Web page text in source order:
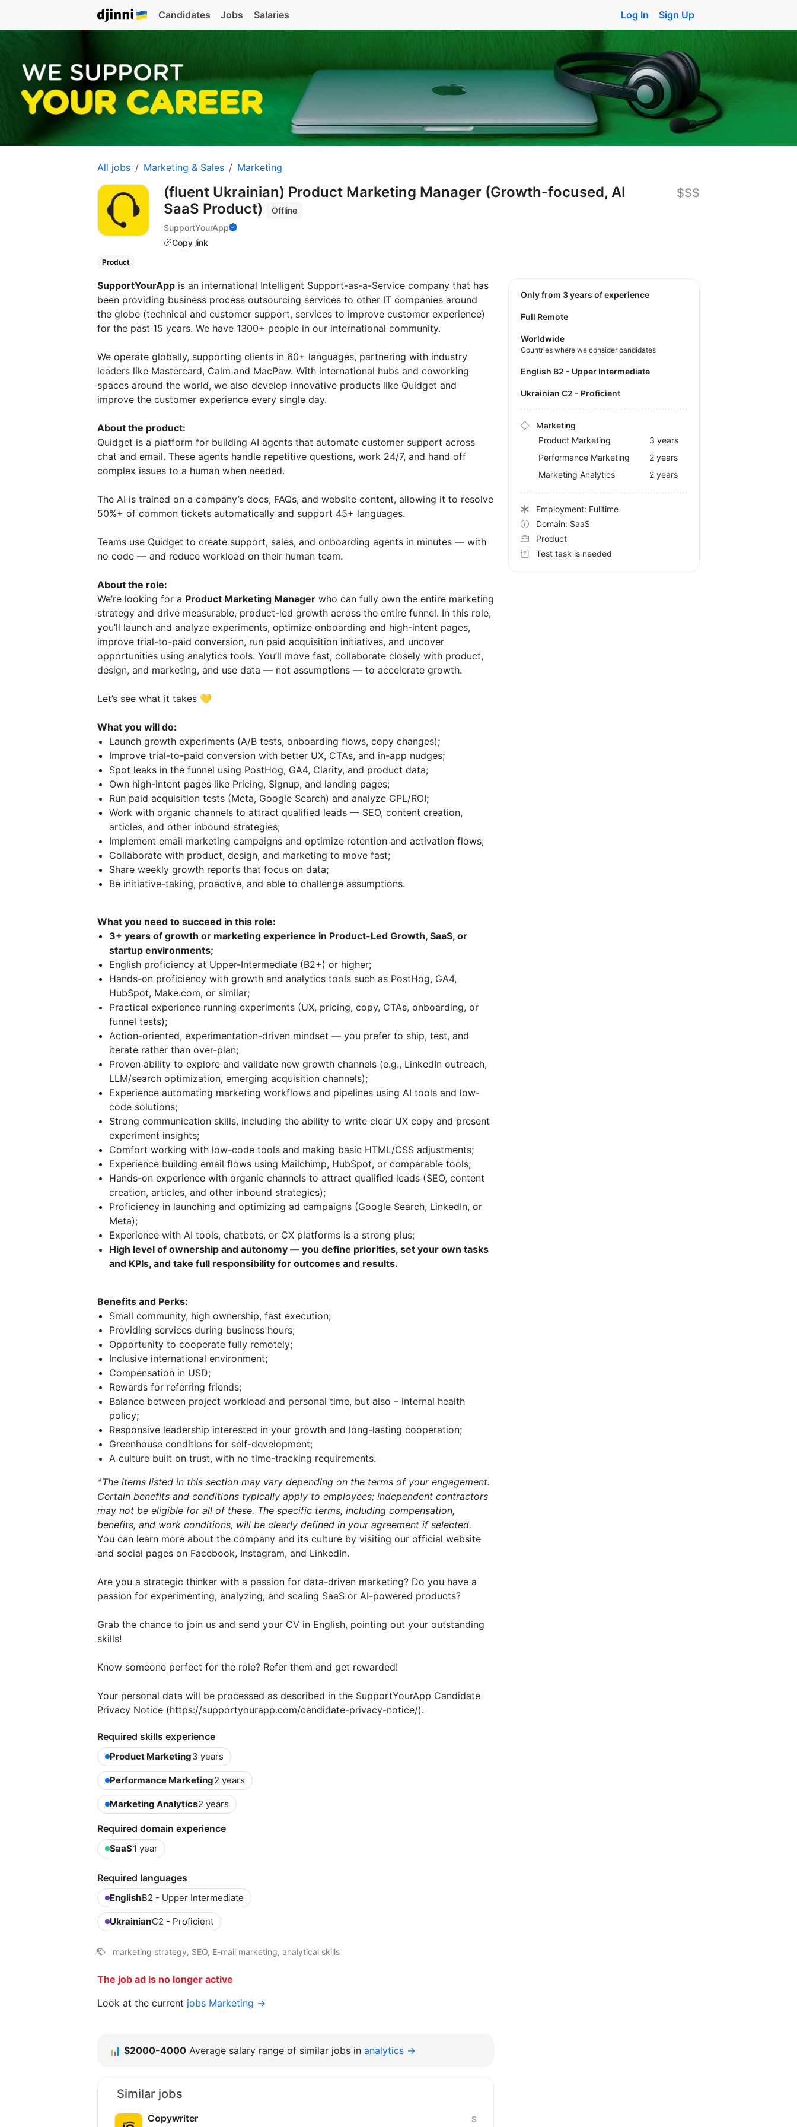
Candidates Jobs Salaries Log In Sign Up
All jobs Marketing & Sales Marketing
(fluent Ukrainian) Product Marketing Manager (Growth-focused, AI
SaaS Product)
Offline
SupportYourApp
Copy link
$$$
Product
SupportYourApp is an international Intelligent Support-as-a-Service company that has
been providing business process outsourcing services to other IT companies around
the globe (technical and customer support, services to improve customer experience)
for the past 15 years. We have 1300+ people in our international community.
We operate globally, supporting clients in 60+ languages, partnering with industry
leaders like Masterсard, Calm and MacPaw. With international hubs and coworking
spaces around the world, we also develop innovative products like Quidget and
improve the customer experience every single day.
About the product:
Quidget is a platform for building AI agents that automate customer support across
chat and email. These agents handle repetitive questions, work 24/7, and hand off
complex issues to a human when needed.
The AI is trained on a company’s docs, FAQs, and website content, allowing it to resolve
50%+ of common tickets automatically and support 45+ languages.
Teams use Quidget to create support, sales, and onboarding agents in minutes — with
no code — and reduce workload on their human team.
About the role:
We’re looking for a Product Marketing Manager who can fully own the entire marketing
strategy and drive measurable, product-led growth across the entire funnel. In this role,
you’ll launch and analyze experiments, optimize onboarding and high-intent pages,
improve trial-to-paid conversion, run paid acquisition initiatives, and uncover
opportunities using analytics tools. You’ll move fast, collaborate closely with product,
design, and marketing, and use data — not assumptions — to accelerate growth.
Let’s see what it takes 💛
What you will do:
Launch growth experiments (A/B tests, onboarding flows, copy changes);
Improve trial-to-paid conversion with better UX, CTAs, and in-app nudges;
Spot leaks in the funnel using PostHog, GA4, Clarity, and product data;
Own high-intent pages like Pricing, Signup, and landing pages;
Run paid acquisition tests (Meta, Google Search) and analyze CPL/ROI;
Work with organic channels to attract qualified leads — SEO, content creation,
articles, and other inbound strategies;
Implement email marketing campaigns and optimize retention and activation flows;
Collaborate with product, design, and marketing to move fast;
Share weekly growth reports that focus on data;
Be initiative-taking, proactive, and able to challenge assumptions.
What you need to succeed in this role:
3+ years of growth or marketing experience in Product-Led Growth, SaaS, or
startup environments;
English proficiency at Upper-Intermediate (B2+) or higher;
Hands-on proficiency with growth and analytics tools such as PostHog, GA4,
HubSpot, Make.com, or similar;
Practical experience running experiments (UX, pricing, copy, CTAs, onboarding, or
funnel tests);
Action-oriented, experimentation-driven mindset — you prefer to ship, test, and
iterate rather than over-plan;
Proven ability to explore and validate new growth channels (e.g., LinkedIn outreach,
LLM/search optimization, emerging acquisition channels);
Experience automating marketing workflows and pipelines using AI tools and low-
code solutions;
Strong communication skills, including the ability to write clear UX copy and present
experiment insights;
Comfort working with low-code tools and making basic HTML/CSS adjustments;
Experience building email flows using Mailchimp, HubSpot, or comparable tools;
Hands-on experience with organic channels to attract qualified leads (SEO, content
creation, articles, and other inbound strategies);
Proficiency in launching and optimizing ad campaigns (Google Search, LinkedIn, or
Meta);
Experience with AI tools, chatbots, or CX platforms is a strong plus;
High level of ownership and autonomy — you define priorities, set your own tasks
and KPIs, and take full responsibility for outcomes and results.
Benefits and Perks:
Small community, high ownership, fast execution;
Providing services during business hours;
Opportunity to cooperate fully remotely;
Inclusive international environment;
Compensation in USD;
Rewards for referring friends;
Balance between project workload and personal time, but also – internal health
policy;
Responsive leadership interested in your growth and long-lasting cooperation;
Greenhouse conditions for self-development;
A culture built on trust, with no time-tracking requirements.
*The items listed in this section may vary depending on the terms of your engagement.
Certain benefits and conditions typically apply to employees; independent contractors
may not be eligible for all of these. The specific terms, including compensation,
benefits, and work conditions, will be clearly defined in your agreement if selected.
You can learn more about the company and its culture by visiting our official website
and social pages on Facebook, Instagram, and LinkedIn.
Are you a strategic thinker with a passion for data-driven marketing? Do you have a
passion for experimenting, analyzing, and scaling SaaS or AI-powered products?
Grab the chance to join us and send your CV in English, pointing out your outstanding
skills!
Know someone perfect for the role? Refer them and get rewarded!
Your personal data will be processed as described in the SupportYourApp Candidate
Privacy Notice (https://supportyourapp.com/candidate-privacy-notice/).
Required skills experience
Product Marketing3 years
Performance Marketing2 years
Marketing Analytics2 years
Required domain experience
SaaS1 year
Required languages
EnglishB2 - Upper Intermediate
UkrainianC2 - Proficient
marketing strategy, SEO, E-mail marketing, analytical skills
The job ad is no longer active
Look at the current jobs Marketing →
Only from 3 years of experience
Full Remote
Worldwide
Countries where we consider candidates
English B2 - Upper Intermediate
Ukrainian C2 - Proficient
Marketing
Product Marketing
3 years
Performance Marketing
2 years
Marketing Analytics
2 years
Employment: Fulltime
Domain: SaaS
Product
Test task is needed
📊 $2000-4000 Average salary range of similar jobs in analytics →
Similar jobs
Copywriter $